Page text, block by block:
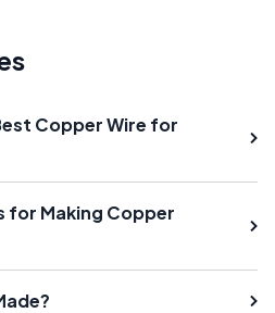
Copper Wire for
for Making Copper